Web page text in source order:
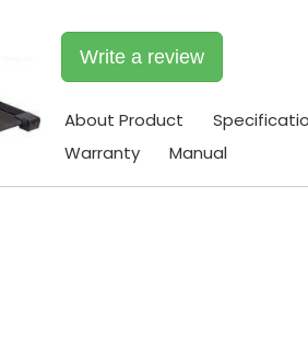
Write a review
About Product
Warranty
Manual